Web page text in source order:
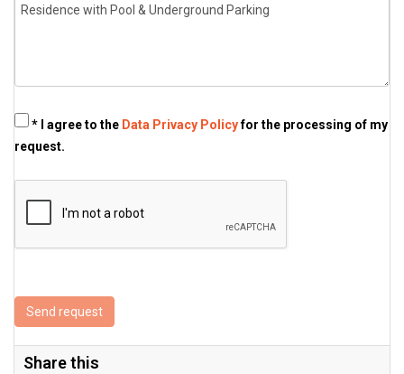
* I agree to the Data Privacy Policyfor the processing of my
request.
Send request
Share this